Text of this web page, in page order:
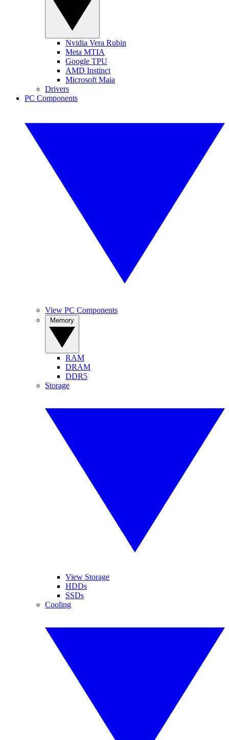
Nvidia Vera Rubin
Meta MTIA
Google TPU
AMD Instinct
Microsoft Maia
Drivers
PC Components
View PC Components
RAM
DRAM
DDR5
Storage
View Storage
HDDs
SSDs
Cooling